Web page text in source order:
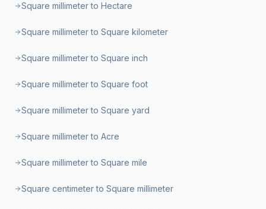
Square millimeter to Hectare
Square millimeter to Square kilometer
Square millimeter to Square inch
Square millimeter to Square foot
Square millimeter to Square yard
Square millimeter to Acre
Square millimeter to Square mile
Square centimeter to Square millimeter